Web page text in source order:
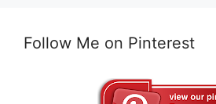
Follow Me on Pinterest